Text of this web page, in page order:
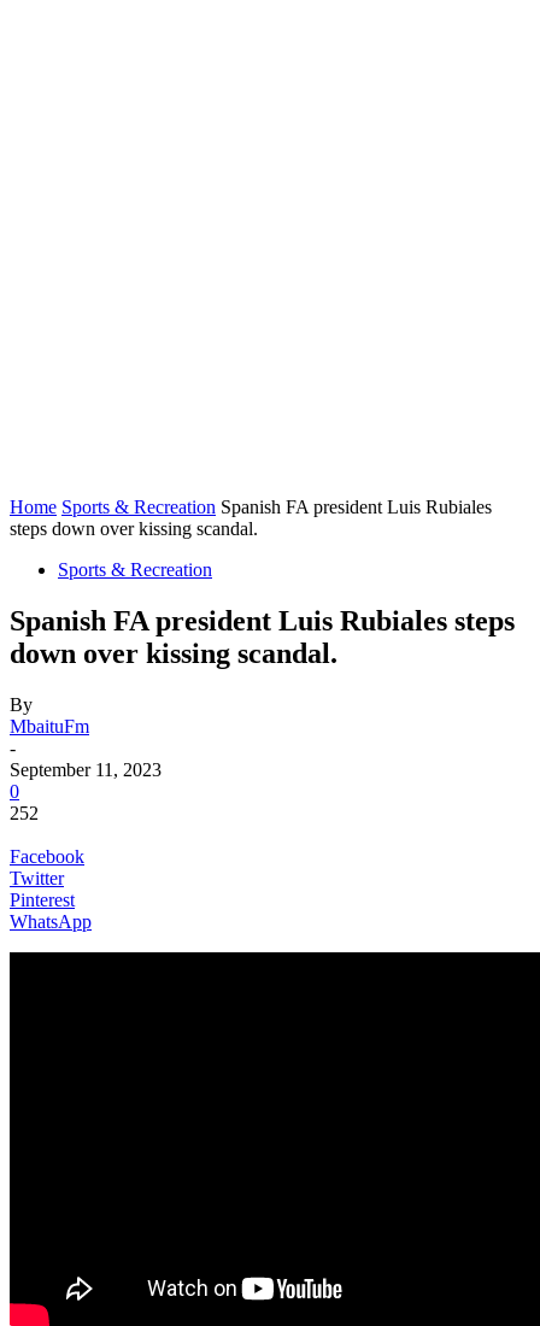
Home Sports & Recreation Spanish FA president Luis Rubiales
steps down over kissing scandal.
Sports & Recreation
Spanish FA president Luis Rubiales steps
down over kissing scandal.
By
MbaituFm
-
September 11, 2023
0
252
Facebook
Twitter
Pinterest
WhatsApp